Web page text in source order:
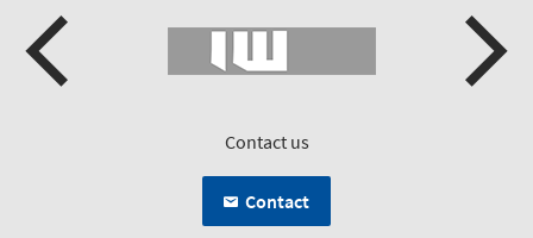
Contact us
Contact